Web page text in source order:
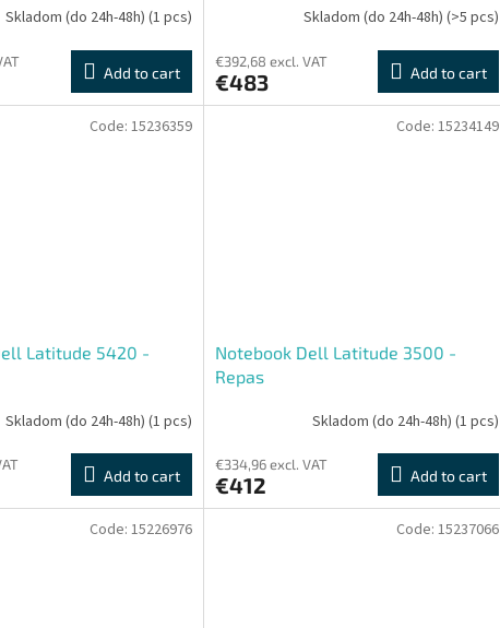
Skladom (do 24h-48h) (1 pcs)
Add to cart
Skladom (do 24h-48h) (>5 pcs)
€392,68 excl. VAT
€483 Add to cart
Latitude 5420 -
Skladom (do 24h-48h) (1 pcs)
Add to cart
Code: 15236359
Notebook Dell Latitude 3500 -
Repas
Skladom (do 24h-48h) (1 pcs)
€334,96 excl. VAT
€412 Add to cart
Code: 15234149
Code: 15226976 Code: 15237066